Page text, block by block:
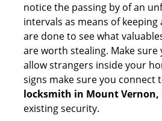
notice the passing by of an
intervals as means of keeping
are done to see what
are worth stealing. Make sure
allow strangers inside your
signs make sure you connect
locksmith in Mount Vernon,
existing security.